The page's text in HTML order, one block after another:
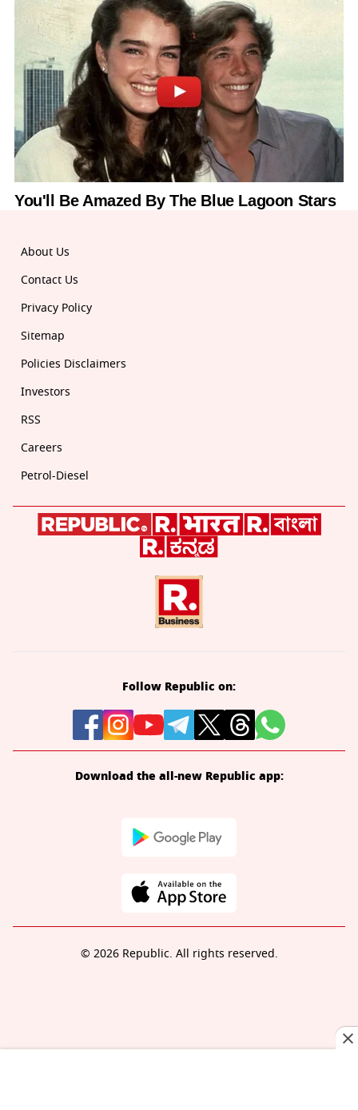
About Us
Contact Us
Privacy Policy
Sitemap
Policies Disclaimers
Investors
RSS
Careers
Petrol-Diesel
Follow Republic on:
Download the all-new Republic app:
© 2026 Republic. All rights reserved.